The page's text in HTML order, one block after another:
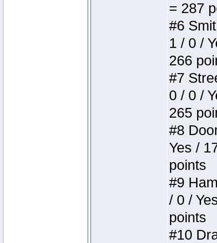
= 287
#6
1 / 0 /
266
#7
0 / 0 /
265
#8
Yes /
points
#9
/ 0 /
points
#10